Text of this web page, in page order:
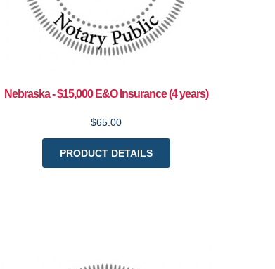
Nebraska - $15,000 E&O Insurance (4 years)
$65.00
PRODUCT DETAILS